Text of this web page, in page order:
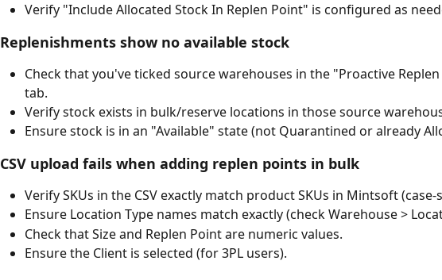
Verify "Include Allocated Stock In Replen Point" is configured as
Replenishments show no available stock
Check that you've ticked source warehouses in the "Proactive
tab.
Verify stock exists in bulk/reserve locations in those source
Ensure stock is in an "Available" state (not Quarantined or already
CSV upload fails when adding replen points in bulk
Verify SKUs in the CSV exactly match product SKUs in Mintsoft (case-
Ensure Location Type names match exactly (check Warehouse >
Check that Size and Replen Point are numeric values.
Ensure the Client is selected (for 3PL users).